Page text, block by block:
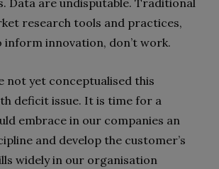
Data are undisputable. Traditional
research tools and practices,
inform innovation, don’t work.
not yet conceptualised this
deficit issue. It is time for a
embrace in our companies an
and develop the customer’s
widely in our organisation